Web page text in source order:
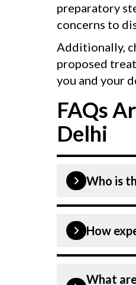
preparatory
concerns to
Additionally,
proposed
you and your
FAQs
Delhi
Who is
at CK Birla
How
experienced
What